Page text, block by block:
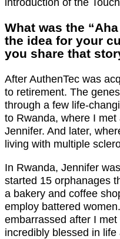
What was the
the idea for your
you share that
After AuthenTec was
to retirement. The
through a few life-
to Rwanda, where I
Jennifer. And later,
living with multiple
In Rwanda, Jennifer
started 15 orphanages
a bakery and coffee
employ battered
embarrassed after I
incredibly blessed in